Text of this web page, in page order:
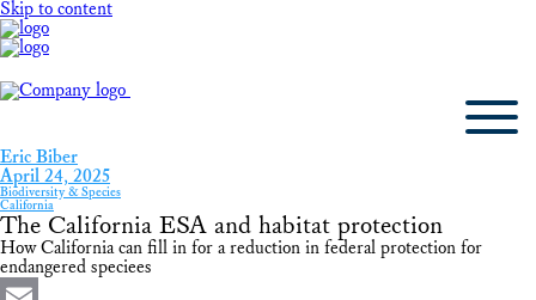
Skip to content
Eric Biber
April 24, 2025
Biodiversity & Species
California
The California ESA and habitat protection
How California can fill in for a reduction in federal protection for
endangered speciees